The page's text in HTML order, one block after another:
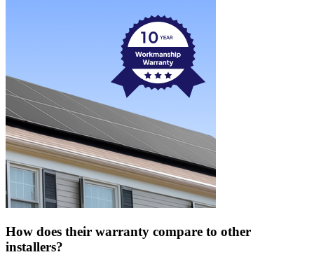
How does their warranty compare to other
installers?